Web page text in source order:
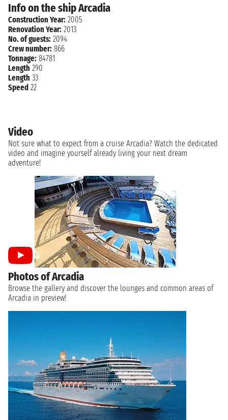
Info on the ship Arcadia
Construction Year: 2005
Renovation Year: 2013
No. of guests: 2094
Crew number: 866
Tonnage: 84781
Length 290
Length 33
Speed 22
Video
Not sure what to expect from a cruise Arcadia? Watch the dedicated
video and imagine yourself already living your next dream
adventure!
Photos of Arcadia
Browse the gallery and discover the lounges and common areas of
Arcadia in preview!